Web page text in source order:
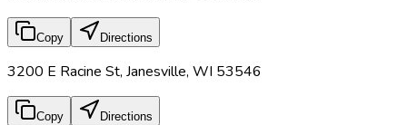
Copy Directions
3200 E Racine St, Janesville, WI 53546
Copy Directions